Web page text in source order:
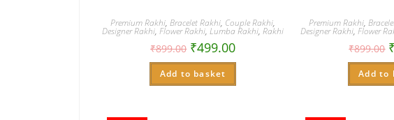
Premium Rakhi,Bracelet Rakhi, Couple Rakhi,
Designer Rakhi,Flower Rakhi,Lumba Rakhi,Rakhi
₹899.00 ₹499.00
Add to basket
Premium Rakhi,
Designer Rakhi,Flower
₹899.00
Add to